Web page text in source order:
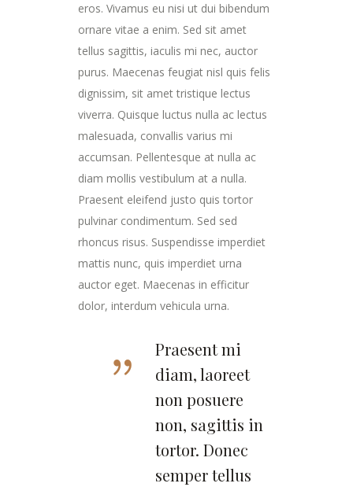
eros. Vivamus eu nisi ut dui bibendum
ornare vitae a enim. Sed sit amet
tellus sagittis, iaculis mi nec, auctor
purus. Maecenas feugiat nisl quis felis
dignissim, sit amet tristique lectus
viverra. Quisque luctus nulla ac lectus
malesuada, convallis varius mi
accumsan. Pellentesque at nulla ac
diam mollis vestibulum at a nulla.
Praesent eleifend justo quis tortor
pulvinar condimentum. Sed sed
rhoncus risus. Suspendisse imperdiet
mattis nunc, quis imperdiet urna
auctor eget. Maecenas in efficitur
dolor, interdum vehicula urna.
Praesent mi
diam, laoreet
non posuere
non, sagittis in
tortor. Donec
semper tellus